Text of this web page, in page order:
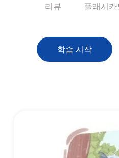
리뷰 플래시카
학습 시작